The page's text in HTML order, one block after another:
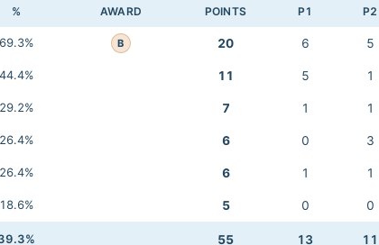
% AWARD POINTS P1 P2
69.3% B 20 6 5
44.4% 11 5 1
29.2% 7 1 1
26.4% 6 0 3
26.4% 6 1 1
18.6% 5 0 0
55 13 11